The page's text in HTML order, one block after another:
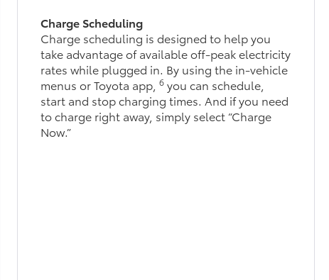
Charge Scheduling
Charge scheduling is designed to help you
take advantage of available off-peak electricity
rates while plugged in. By using the in-vehicle
menus or Toyota app,6 you can schedule,
start and stop charging times. And if you need
to charge right away, simply select “Charge
Now.”